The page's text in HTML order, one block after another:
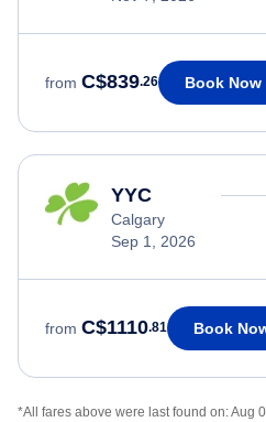
from C$839.26 Book Now
YYC
Calgary
Sep 1, 2026
from C$1110.81 Book
*All fares above were last found on:Aug